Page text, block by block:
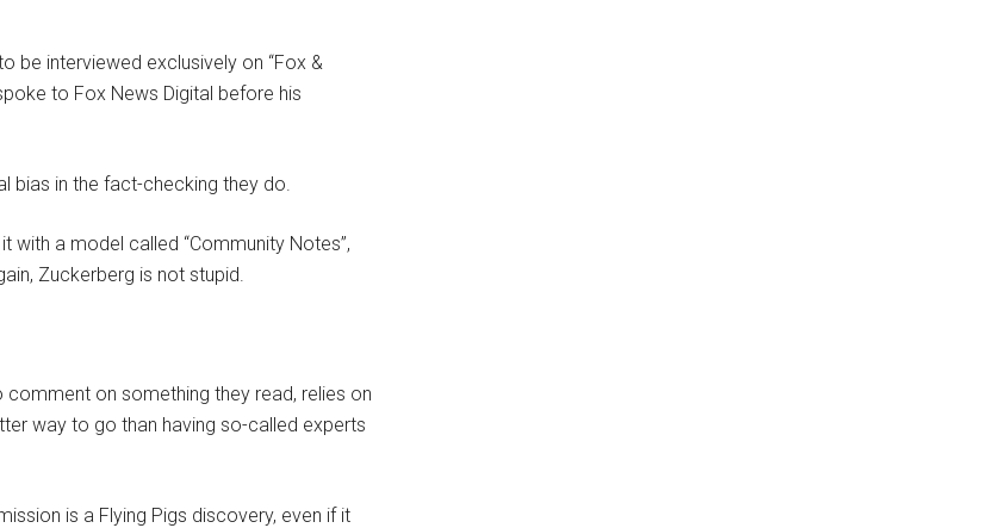
be interviewed exclusively on “Fox &
to Fox News Digital before his
bias in the fact-checking they do.
with a model called “Community Notes”,
Zuckerberg is not stupid.
on something they read, relies on
way to go than having so-called experts
is a Flying Pigs discovery, even if it